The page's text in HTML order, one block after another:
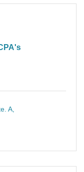
A